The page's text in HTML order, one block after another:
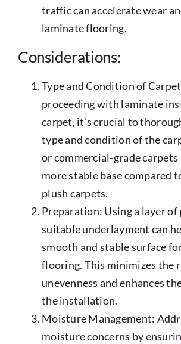
traffic can accelerate wear
laminate flooring.
Considerations:
Type and Condition of
proceeding with laminate
carpet, it’s crucial to
type and condition of the
or commercial-grade carpets
more stable base compared
plush carpets.
Preparation: Using a layer of
suitable underlayment can
smooth and stable surface
flooring. This minimizes the
unevenness and enhances
the installation.
Moisture Management:
moisture concerns by